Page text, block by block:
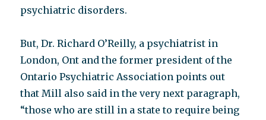
psychiatric disorders.
But, Dr. Richard O’Reilly, a psychiatrist in
London, Ont and the former president of the
Ontario Psychiatric Association points out
that Mill also said in the very next paragraph,
“those who are still in a state to require being